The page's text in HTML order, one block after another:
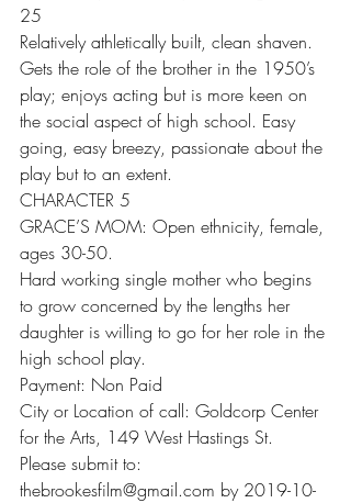
25
Relatively athletically built, clean shaven.
Gets the role of the brother in the 1950’s
play; enjoys acting but is more keen on
the social aspect of high school. Easy
going, easy breezy, passionate about the
play but to an extent.
CHARACTER 5
GRACE’S MOM: Open ethnicity, female,
ages 30-50.
Hard working single mother who begins
to grow concerned by the lengths her
daughter is willing to go for her role in the
high school play.
Payment: Non Paid
City or Location of call: Goldcorp Center
for the Arts, 149 West Hastings St.
Please submit to:
thebrookesfilm@gmail.com by 2019-10-